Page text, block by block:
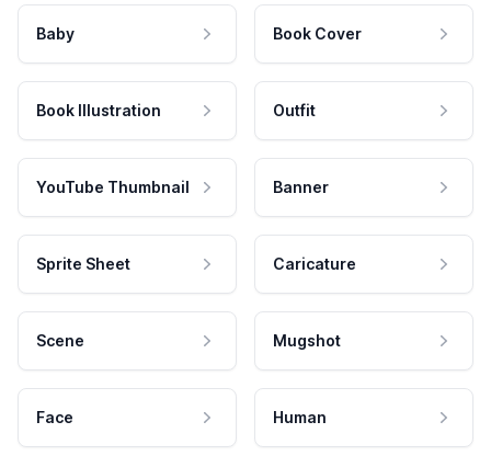
Baby Book Cover
Book Illustration Outfit
YouTube Thumbnail Banner
Sprite Sheet Caricature
Scene Mugshot
Face Human